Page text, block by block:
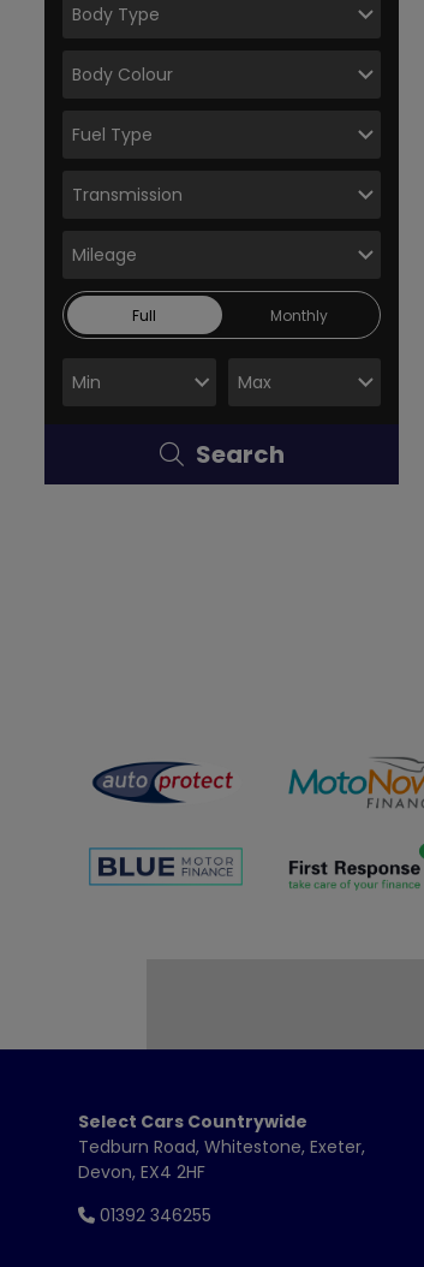
Full Monthly
Search
Select Cars Countrywide
Tedburn Road Whitestone Exeter
Devon EX4 2HF
01392 346255